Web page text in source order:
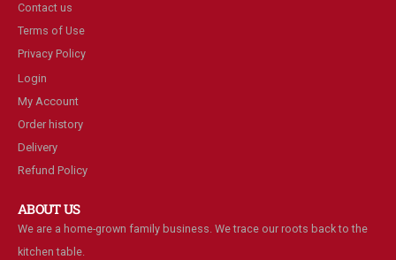
Contact us
Terms of Use
Privacy Policy
Login
My Account
Order history
Delivery
Refund Policy
ABOUT US
We are a home-grown family business. We trace our roots back to the
kitchen table.